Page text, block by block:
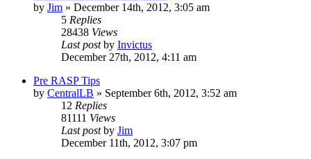
by Jim » December 14th, 2012, 3:05 am
5 Replies
28438 Views
Last postby Invictus
December 27th, 2012, 4:11 am
Pre RASP Tips
by CentralLB » September 6th, 2012, 3:52 am
12 Replies
81111 Views
Last postby Jim
December 11th, 2012, 3:07 pm